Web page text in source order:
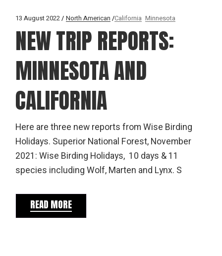
13 August 2022 North American California Minnesota
NEW TRIP REPORTS:
MINNESOTA AND
CALIFORNIA
Here are three new reports from Wise Birding
Holidays. Superior National Forest, November
2021: Wise Birding Holidays, 10 days & 11
species including Wolf, Marten and Lynx. S
READ MORE